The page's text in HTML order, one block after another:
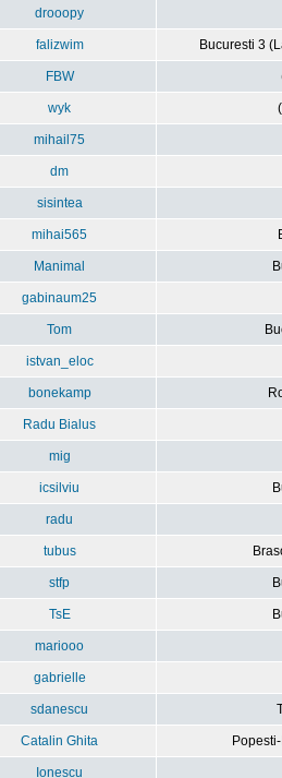
drooopy
falizwim Bucuresti 3
FBW
wyk
mihail75
dm
sisintea
mihai565
Manimal
gabinaum25
Tom
istvan_eloc
bonekamp
Radu Bialus
mig
icsilviu
radu
tubus
stfp
TsE
mariooo
gabrielle
sdanescu
Catalin Ghita
Ionescu